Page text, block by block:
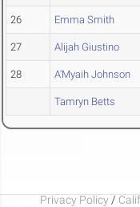
26 Emma Smith
27 Alijah Giustino
28 A'Myaih Johnson
Tamryn Betts
Privacy Policy /